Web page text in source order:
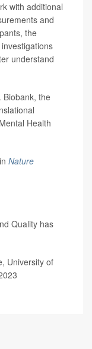
with additional
and
the
understand
Biobank, the
Health
Nature
Quality has
University of